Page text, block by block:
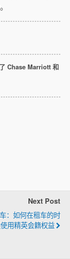
March
Chase Marriott 和
Next Post
：如何在租车的时
用精英会籍权益